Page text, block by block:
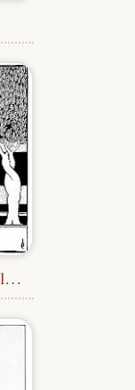
The Yellow Book, Vol. 2—Title